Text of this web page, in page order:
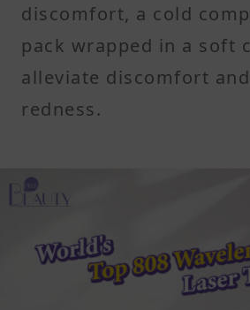
discomfort, a cold
pack wrapped in a soft
alleviate discomfort
redness.